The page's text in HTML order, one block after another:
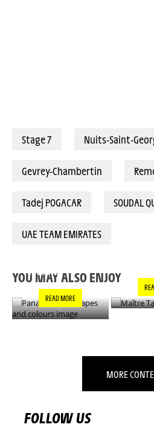
Stage 7 Nuits-Saint-
Gevrey-Chambertin
Tadej POGACAR SOUDAL
UAE TEAM EMIRATES
YOU MAY ALSO ENJOY
COLOURS
READ MORE
MORE
FOLLOW US